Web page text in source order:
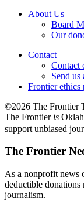
About Us
Board
Our
Contact
Contact
Send
Frontier ethics
©2026 The Frontier
The Frontier is
support unbiased
The Frontier
As a nonprofit news
deductible
journalism.